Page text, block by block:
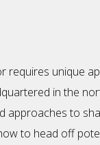
requires unique
in the
approaches to
to head off